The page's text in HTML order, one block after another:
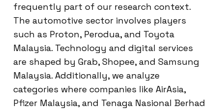
frequently part of our research context.
The automotive sector involves players
such as Proton, Perodua, and Toyota
Malaysia. Technology and digital services
are shaped by Grab, Shopee, and Samsung
Malaysia. Additionally, we analyze
categories where companies like AirAsia,
Pfizer Malaysia, and Tenaga Nasional Berhad